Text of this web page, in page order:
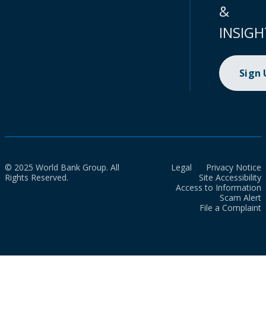
&
Sign
© 2025 World Bank Group. All
Rights Reserved.
Legal
Privacy Notice
Site Accessibility
Access to Information
Scam Alert
File a Complaint